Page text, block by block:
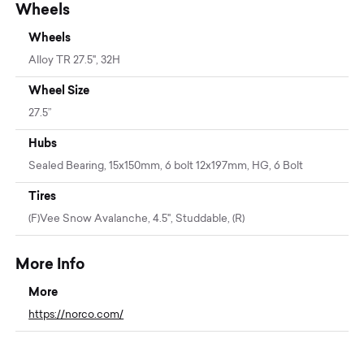
Wheels
Wheels
Alloy TR 27.5", 32H
Wheel Size
27.5”
Hubs
Sealed Bearing, 15x150mm, 6 bolt 12x197mm, HG, 6 Bolt
Tires
(F)Vee Snow Avalanche, 4.5", Studdable, (R)
More Info
More
https://norco.com/